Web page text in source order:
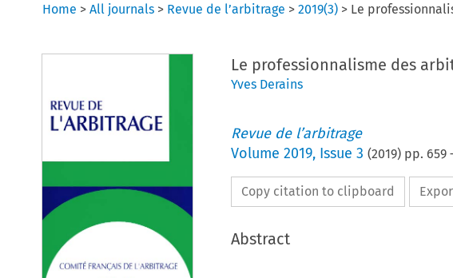
Home >All journals > Revue de l’arbitrage >2019(3) > Le
Le professionnalisme des
Yves Derains
Revue de l’arbitrage
Volume 2019, Issue 3 (2019) pp. 659
Copy citation to clipboard
Abstract